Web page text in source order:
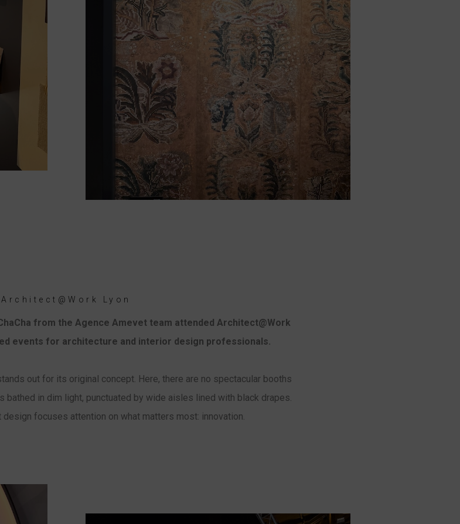
Architect@Work Lyon
from the Agence Amevet team attended Architect@Work
events for architecture and interior design professionals.
out for its original concept. Here, there are no spectacular booths
bathed in dim light, punctuated by wide aisles lined with black drapes.
focuses attention on what matters most: innovation.